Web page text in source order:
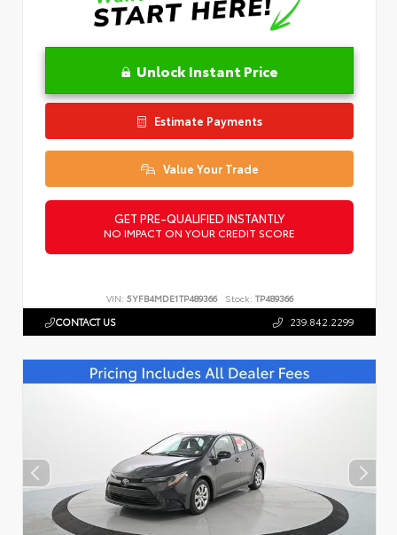
Unlock Instant Price
Estimate Payments
Value Your Trade
GET PRE-QUALIFIED INSTANTLY
NO IMPACT ON YOUR CREDIT SCORE
VIN: 5YFB4MDE1TP489366 Stock: TP489366
CONTACT US 239.842.2299